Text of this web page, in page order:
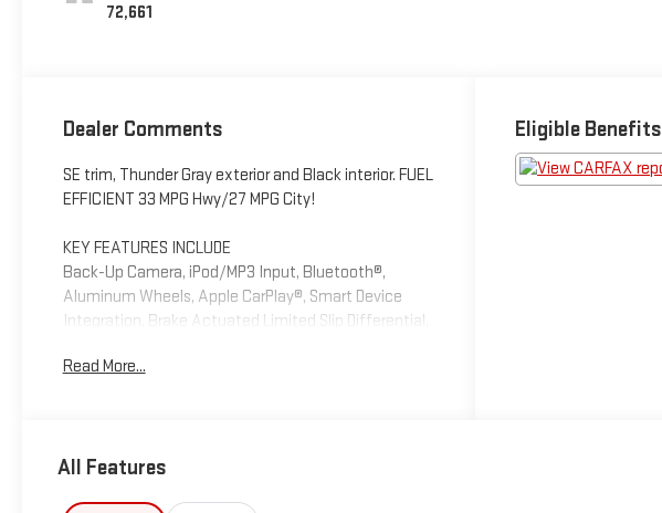
72,661
Dealer Comments
SE trim, Thunder Gray exterior and Black interior. FUEL
EFFICIENT 33 MPG Hwy/27 MPG City!
KEY FEATURES INCLUDE
Back-Up Camera, iPod/MP3 Input, Bluetooth®,
Aluminum Wheels, Apple CarPlay®, Smart Device
Integration, Brake Actuated Limited Slip Differential,
Entry, Child Safety Locks. Hyundai SE with Thunder
OPTION PACKAGES
Read More...
Eligible Benefits
All Features